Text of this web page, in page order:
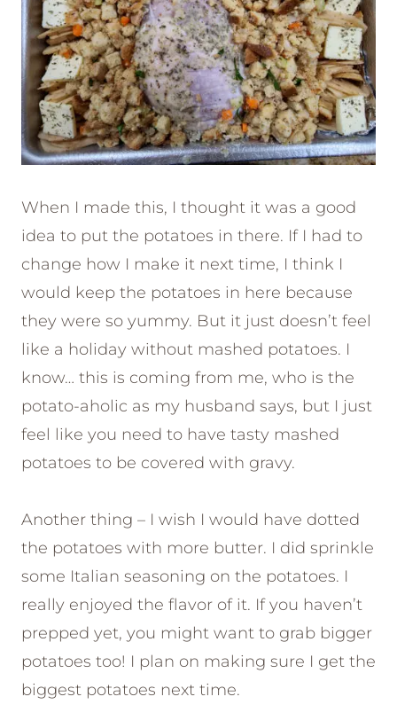
When I made this, I thought it was a good
idea to put the potatoes in there. If I had to
change how I make it next time, I think I
would keep the potatoes in here because
they were so yummy. But it just doesn’t feel
like a holiday without mashed potatoes. I
know… this is coming from me, who is the
potato-aholic as my husband says, but I just
feel like you need to have tasty mashed
potatoes to be covered with gravy.
Another thing – I wish I would have dotted
the potatoes with more butter. I did sprinkle
some Italian seasoning on the potatoes. I
really enjoyed the flavor of it. If you haven’t
prepped yet, you might want to grab bigger
potatoes too! I plan on making sure I get the
biggest potatoes next time.